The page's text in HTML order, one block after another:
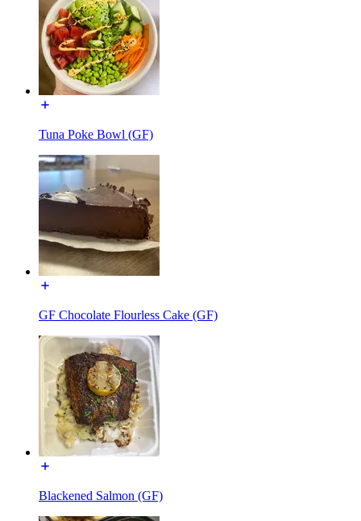
Tuna Poke Bowl (GF)
GF Chocolate Flourless Cake (GF)
Blackened Salmon (GF)